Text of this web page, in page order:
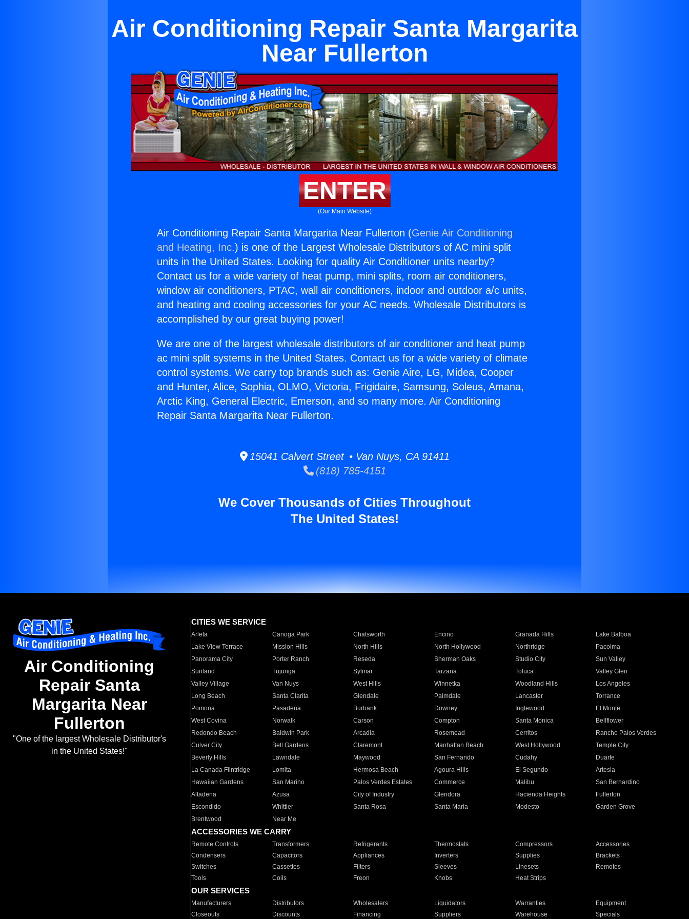
Air Conditioning Repair Santa Margarita
Near Fullerton
ENTER
(Our Main Website)
Air Conditioning Repair Santa Margarita Near Fullerton (Genie Air Conditioning
and Heating, Inc.) is one of the Largest Wholesale Distributors of AC mini split
units in the United States. Looking for quality Air Conditioner units nearby?
Contact us for a wide variety of heat pump, mini splits, room air conditioners,
window air conditioners, PTAC, wall air conditioners, indoor and outdoor a/c units,
and heating and cooling accessories for your AC needs. Wholesale Distributors is
accomplished by our great buying power!
We are one of the largest wholesale distributors of air conditioner and heat pump
ac mini split systems in the United States. Contact us for a wide variety of climate
control systems. We carry top brands such as: Genie Aire, LG, Midea, Cooper
and Hunter, Alice, Sophia, OLMO, Victoria, Frigidaire, Samsung, Soleus, Amana,
Arctic King, General Electric, Emerson, and so many more. Air Conditioning
Repair Santa Margarita Near Fullerton.
15041 Calvert Street • Van Nuys, CA 91411
(818) 785-4151
We Cover Thousands of Cities Throughout
The United States!
Air Conditioning
Repair Santa
Margarita Near
Fullerton
"One of the largest Wholesale Distributor's
in the United States!"
CITIES WE SERVICE
Arleta Canoga Park Chatsworth Encino Granada Hills
Lake Balboa
Lake View Terrace
Mission Hills North Hills North Hollywood Northridge
Pacoima
Panorama City
Porter Ranch Reseda Sherman Oaks Studio City
Sun Valley
Sunland
Tujunga Sylmar Tarzana Toluca
Valley Glen
Valley Village
Van Nuys West Hills Winnetka Woodland Hills
Los Angeles
Long Beach
Santa Clarita Glendale Palmdale Lancaster
Torrance
Pomona
Pasadena Burbank Downey Inglewood
El Monte
West Covina
Norwalk Carson Compton Santa Monica
Bellflower
Redondo Beach
Baldwin Park Arcadia Rosemead Cerritos
Rancho Palos Verdes
Culver City
Bell Gardens Claremont Manhattan Beach West Hollywood
Temple City
Beverly Hills
Lawndale Maywood San Fernando Cudahy
Duarte
La Canada Flintridge
Lomita Hermosa Beach Agoura Hills El Segundo
Artesia
Hawaiian Gardens
San Marino Palos Verdes Estates Commerce Malibu
San Bernardino
Altadena
Azusa City of Industry Glendora Hacienda Heights
Fullerton
Escondido
Whittier Santa Rosa Santa Maria Modesto
Garden Grove
Brentwood
Near Me
ACCESSORIES WE CARRY
Remote Controls Transformers Refrigerants Thermostats Compressors
Accessories
Condensers
Capacitors Appliances Inverters Supplies
Brackets
Switches
Cassettes Filters Sleeves Linesets
Remotes
Tools
Coils Freon Knobs Heat Strips
OUR SERVICES
Manufacturers Distributors Wholesalers Liquidators Warranties
Equipment
Closeouts
Discounts Financing Suppliers Warehouse Specials